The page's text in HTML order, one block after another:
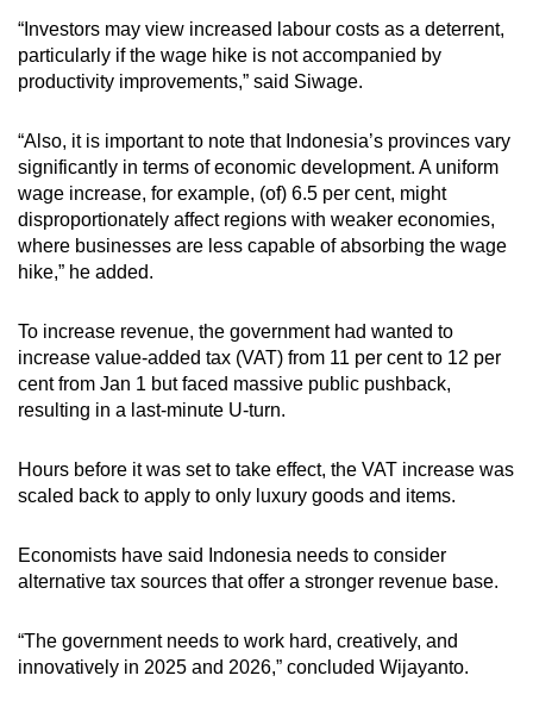
“Investors may view increased labour costs as a deterrent,
particularly if the wage hike is not accompanied by
productivity improvements,” said Siwage.
“Also, it is important to note that Indonesia’s provinces vary
significantly in terms of economic development. A uniform
wage increase, for example, (of) 6.5 per cent, might
disproportionately affect regions with weaker economies,
where businesses are less capable of absorbing the wage
hike,” he added.
To increase revenue, the government had wanted to
increase value-added tax (VAT) from 11 per cent to 12 per
cent from Jan 1 but faced massive public pushback,
resulting in a last-minute U-turn.
Hours before it was set to take effect, the VAT increase was
scaled back to apply to only luxury goods and items.
Economists have said Indonesia needs to consider
alternative tax sources that offer a stronger revenue base.
“The government needs to work hard, creatively, and
innovatively in 2025 and 2026,” concluded Wijayanto.